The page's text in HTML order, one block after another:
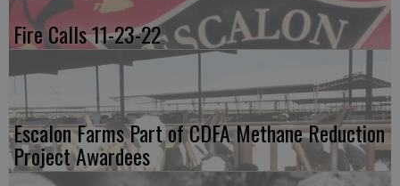
Fire Calls 11-23-22
Escalon Farms Part of CDFA Methane Reduction
Project Awardees